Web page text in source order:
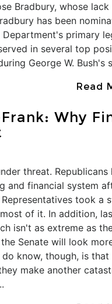
Bradbury, whose
has been
primary
in several top
George W. Bush's
Read
Why
threat.
and financial system
took
of it. In addition,
isn't as extreme as
Senate will look
know, though, is
make another